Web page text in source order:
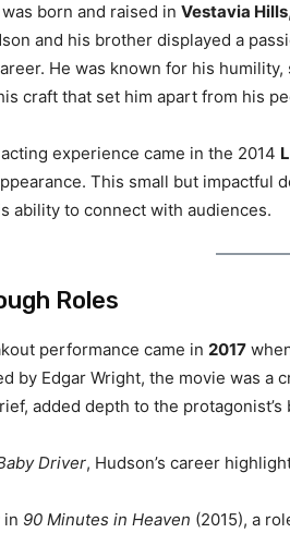
born and raised in Vestavia Hills
and his brother displayed a
He was known for his
craft that set him apart from his
experience came in the 2014
This small but impactful
ability to connect with audiences.
Roles
performance came in 2017
by Edgar Wright, the movie was a
added depth to the protagonist’s
Driver, Hudson’s career
in 90 Minutes in Heaven (2015), a